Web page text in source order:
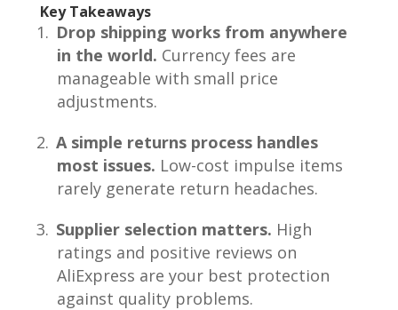
Key Takeaways
Drop shipping works from anywhere
in the world. Currency fees are
manageable with small price
adjustments.
A simple returns process handles
most issues. Low-cost impulse items
rarely generate return headaches.
Supplier selection matters. High
ratings and positive reviews on
AliExpress are your best protection
against quality problems.